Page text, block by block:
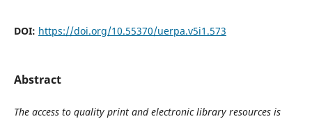
DOI: https://doi.org/10.55370/uerpa.v5i1.573
Abstract
The access to quality print and electronic library resources is